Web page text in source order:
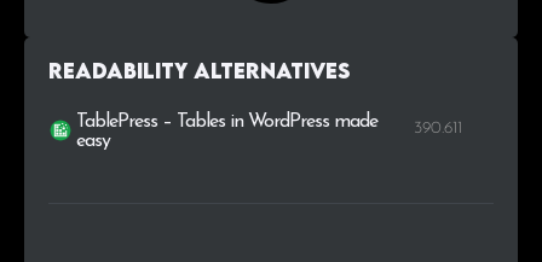
Readability alternatives
TablePress – Tables in WordPress made
easy
390.611